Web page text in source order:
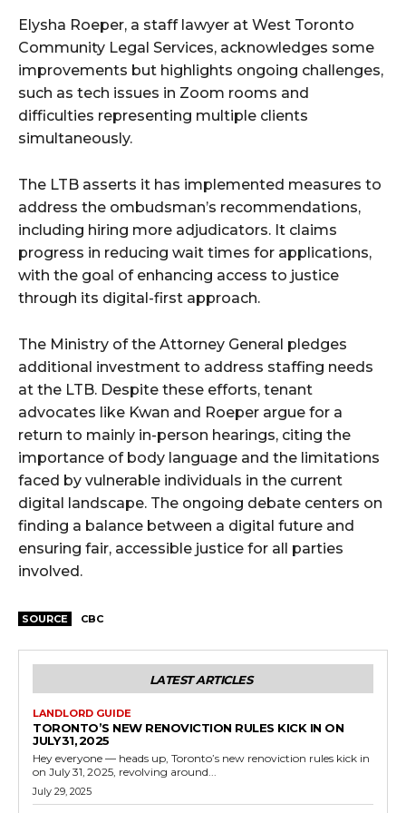
Elysha Roeper, a staff lawyer at West Toronto
Community Legal Services, acknowledges some
improvements but highlights ongoing challenges,
such as tech issues in Zoom rooms and
difficulties representing multiple clients
simultaneously.
The LTB asserts it has implemented measures to
address the ombudsman’s recommendations,
including hiring more adjudicators. It claims
progress in reducing wait times for applications,
with the goal of enhancing access to justice
through its digital-first approach.
The Ministry of the Attorney General pledges
additional investment to address staffing needs
at the LTB. Despite these efforts, tenant
advocates like Kwan and Roeper argue for a
return to mainly in-person hearings, citing the
importance of body language and the limitations
faced by vulnerable individuals in the current
digital landscape. The ongoing debate centers on
finding a balance between a digital future and
ensuring fair, accessible justice for all parties
involved.
SOURCE CBC
LATEST ARTICLES
LANDLORD GUIDE
TORONTO’S NEW RENOVICTION RULES KICK IN ON
JULY 31, 2025
Hey everyone — heads up, Toronto’s new renoviction rules kick in
on July 31, 2025, revolving around...
July 29, 2025